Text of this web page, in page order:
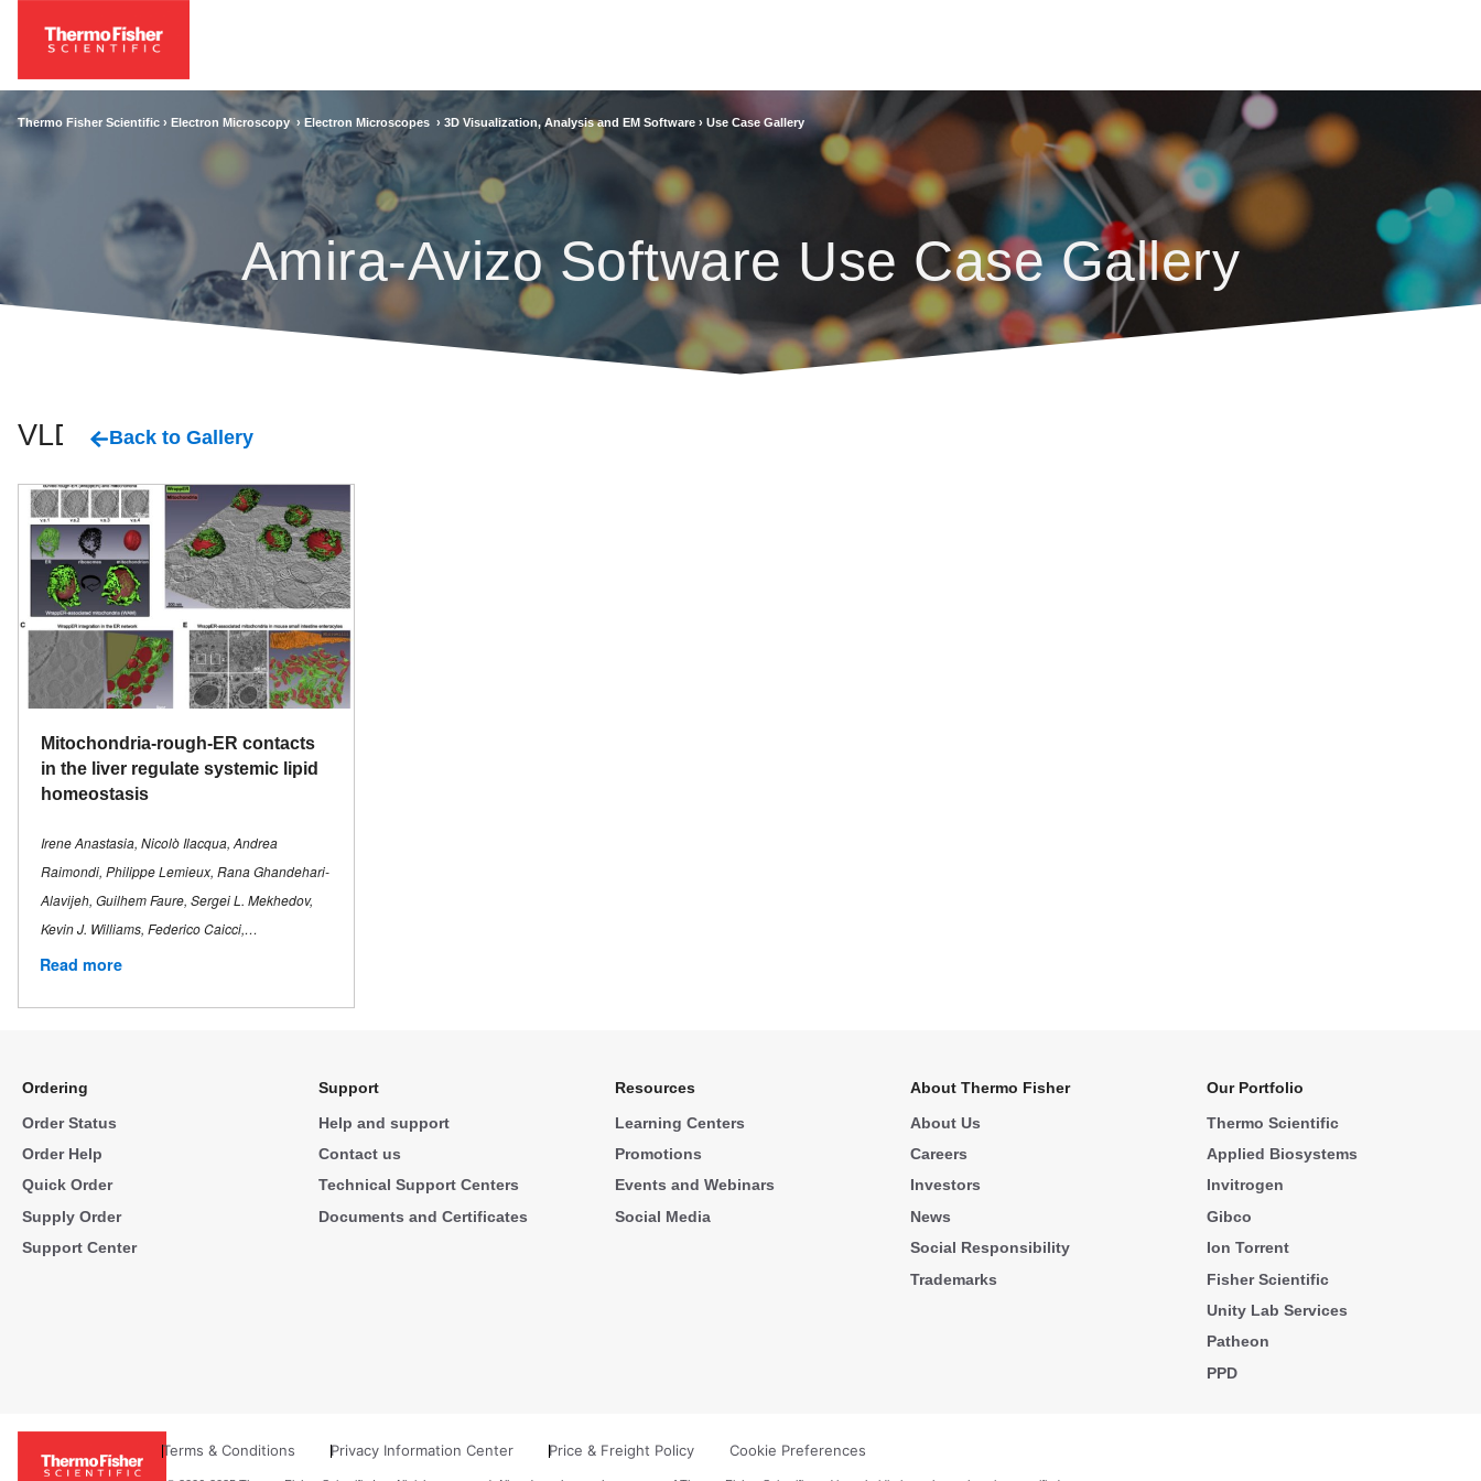
Thermo Fisher Scientific › Electron Microscopy › Electron Microscopes › 3D Visualization, Analysis and EM Software › Use Case Gallery
Amira-Avizo Software Use Case Gallery
VLDL Back to Gallery
Mitochondria-rough-ER contacts
in the liver regulate systemic lipid
homeostasis
Irene Anastasia, Nicolò Ilacqua, Andrea
Raimondi, Philippe Lemieux, Rana Ghandehari-
Alavijeh, Guilhem Faure, Sergei L. Mekhedov,
Kevin J. Williams, Federico Caicci,…
Read more
Ordering
Order Status
Order Help
Quick Order
Supply Order
Support Center
Support
Help and support
Contact us
Technical Support Centers
Documents and Certificates
Resources
Learning Centers
Promotions
Events and Webinars
Social Media
About Thermo Fisher
About Us
Careers
Investors
News
Social Responsibility
Trademarks
Our Portfolio
Thermo Scientific
Applied Biosystems
Invitrogen
Gibco
Ion Torrent
Fisher Scientific
Unity Lab Services
Patheon
PPD
Terms & Conditions Privacy Information Center Price & Freight Policy Cookie Preferences